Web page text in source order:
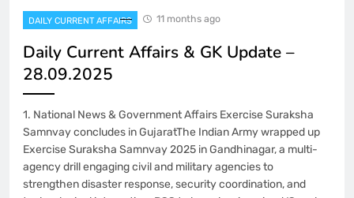
DAILY CURRENT AFFAIRS 11 months ago
Daily Current Affairs & GK Update –
28.09.2025
1. National News & Government Affairs Exercise Suraksha
Samnvay concludes in GujaratThe Indian Army wrapped up
Exercise Suraksha Samnvay 2025 in Gandhinagar, a multi-
agency drill engaging civil and military agencies to
strengthen disaster response, security coordination, and